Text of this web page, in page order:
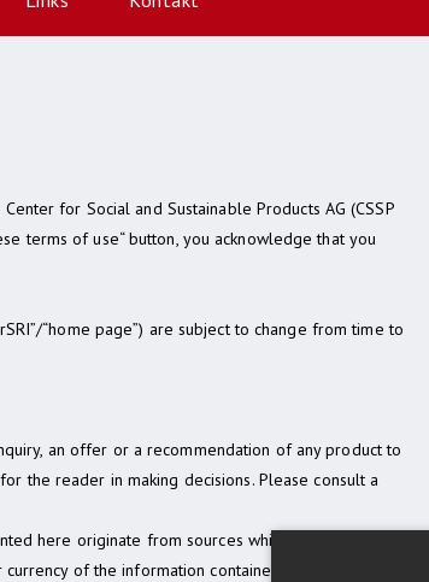
for Social and Sustainable Products AG (CSSP
terms of use“ button, you acknowledge that you
“home page”) are subject to change from time to
an offer or a recommendation of any product to
the reader in making decisions. Please consult a
here originate from sources which we deem to be
of the information contained in this